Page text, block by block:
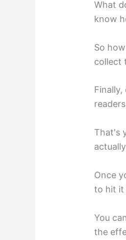
What
know
So
collect
That's
Once
to hit it
You
the